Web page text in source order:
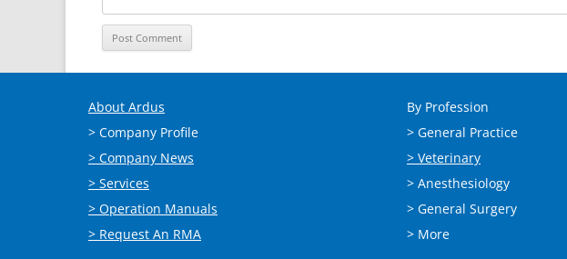
About Ardus
> Company Profile
> Company News
> Services
> Operation Manuals
> Request An RMA
By Profession
> General Practice
> Veterinary
> Anesthesiology
> General Surgery
> More